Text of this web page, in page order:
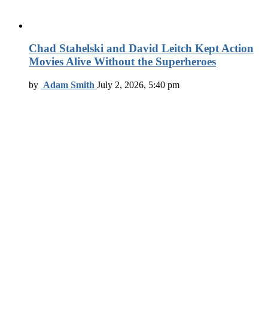
Chad Stahelski and David Leitch Kept Action
Movies Alive Without the Superheroes
by Adam Smith July 2, 2026, 5:40 pm